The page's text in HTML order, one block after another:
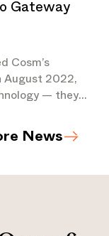
Gateway
Cosm’s
August 2022,
— they
price tags.
News